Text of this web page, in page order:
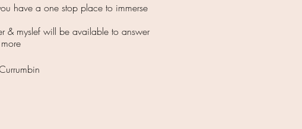
have a one stop place to immerse
& myslef will be available to answer